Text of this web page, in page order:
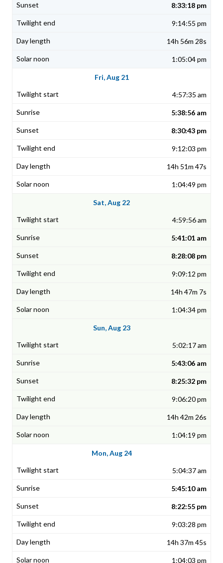
8:33:18 pm
9:14:55 pm
14h 56m 28s
1:05:04 pm
Fri, Aug 21
4:57:35 am
5:38:56 am
8:30:43 pm
9:12:03 pm
14h 51m 47s
1:04:49 pm
Sat, Aug 22
4:59:56 am
5:41:01 am
8:28:08 pm
9:09:12 pm
14h 47m 7s
1:04:34 pm
Sun, Aug 23
5:02:17 am
5:43:06 am
8:25:32 pm
9:06:20 pm
14h 42m 26s
1:04:19 pm
Mon, Aug 24
5:04:37 am
5:45:10 am
8:22:55 pm
9:03:28 pm
14h 37m 45s
1:04:03 pm